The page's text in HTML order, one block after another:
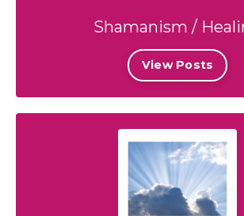
Shamanism /
View Posts